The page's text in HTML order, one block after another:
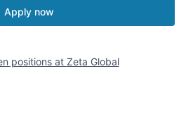
Apply now
positions at Zeta Global